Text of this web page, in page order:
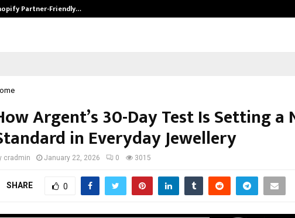
Partner-Friendly…
Argent’s 30-Day Test Is Setting a
in Everyday Jewellery
cradmin January 22, 2026 0 3015
SHARE 0